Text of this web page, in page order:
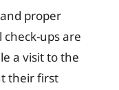
proper
ups are
a visit to the
their first